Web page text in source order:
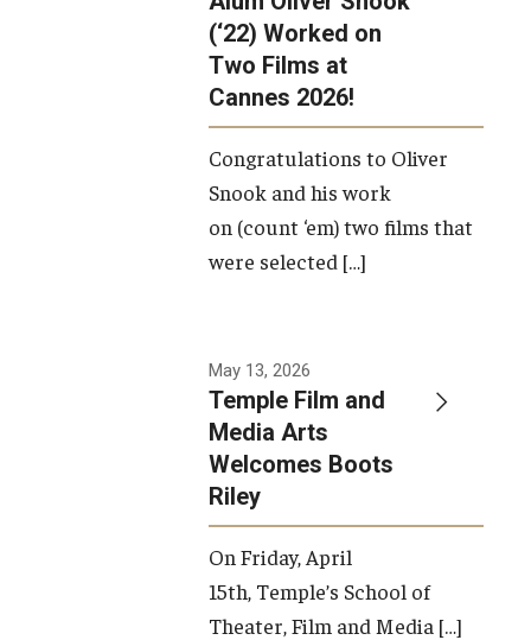
(‘22) Worked on
Two Films at
Cannes 2026!
Congratulations to Oliver
Snook and his work
on (count ‘em) two films that
were selected […]
May 13, 2026
Temple Film and
Media Arts
Welcomes Boots
Riley
On Friday, April
15th, Temple’s School of
Theater, Film and Media […]